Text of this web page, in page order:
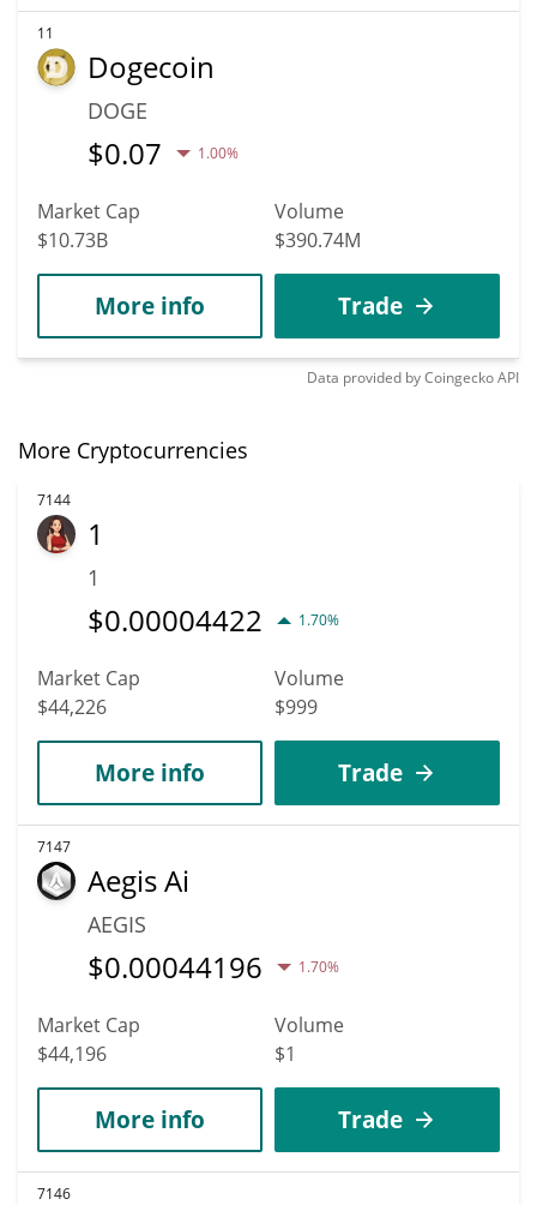
11
Dogecoin
DOGE
$0.07 1.00%
Market Cap
$10.73B
Volume
$390.74M
More info Trade
Data provided byCoingeckoAPI
More Cryptocurrencies
7144
1
1
$0.00004422 1.70%
Market Cap
$44,226
Volume
$999
More info Trade
7147
Aegis Ai
AEGIS
$0.00044196 1.70%
Market Cap
$44,196
Volume
$1
More info Trade
7146